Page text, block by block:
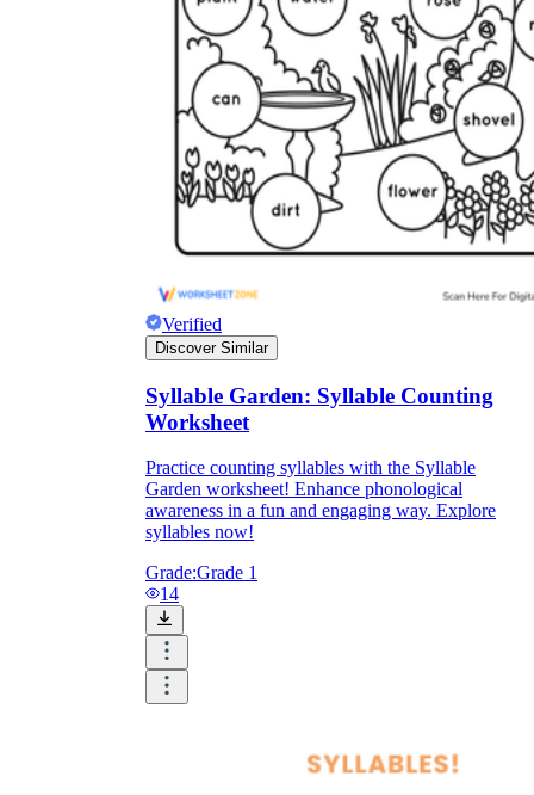
Verified
Discover Similar
Syllable Garden: Syllable Counting
Worksheet
Practice counting syllables with the Syllable
Garden worksheet! Enhance phonological
awareness in a fun and engaging way. Explore
syllables now!
Grade:Grade 1
14